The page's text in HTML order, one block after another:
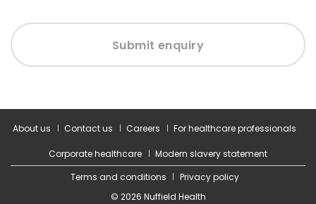
Submit enquiry
About us Contact us Careers For healthcare professionals
Corporate healthcare
Modern slavery statement
Terms and conditions
Privacy policy
© 2026 Nuffield Health